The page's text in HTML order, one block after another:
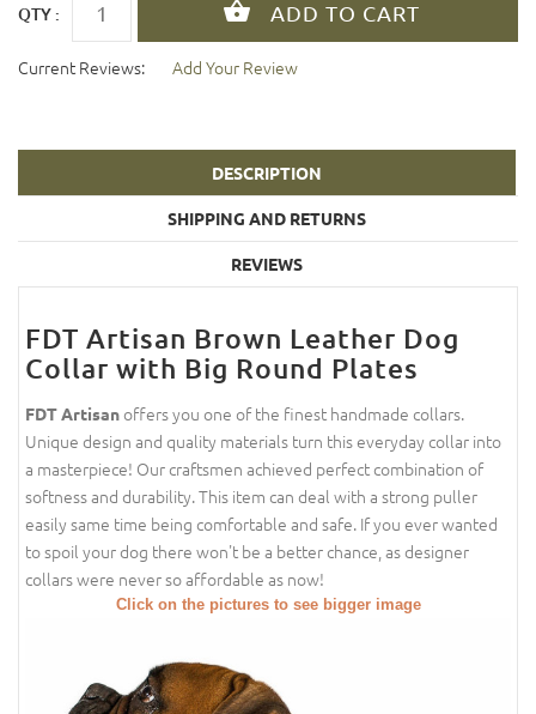
QTY :
Current Reviews: Add Your Review
DESCRIPTION
SHIPPING AND RETURNS
REVIEWS
FDT Artisan Brown Leather Dog
Collar with Big Round Plates
FDT Artisanoffers you one of the finest handmade collars.
Unique design and quality materials turn this everyday collar into
a masterpiece! Our craftsmen achieved perfect combination of
softness and durability. This item can deal with a strong puller
easily same time being comfortable and safe. If you ever wanted
to spoil your dog there won't be a better chance, as designer
collars were never so affordable as now!
Click on the pictures to see bigger image